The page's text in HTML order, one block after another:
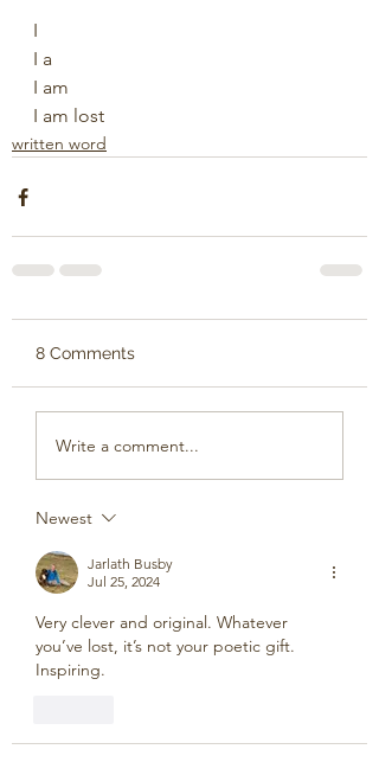
I
I a
I am
I am lost
written word
8 Comments
Write a comment...
Newest
Jarlath Busby
Jul 25, 2024
Very clever and original. Whatever
you’ve lost, it’s not your poetic gift.
Inspiring.